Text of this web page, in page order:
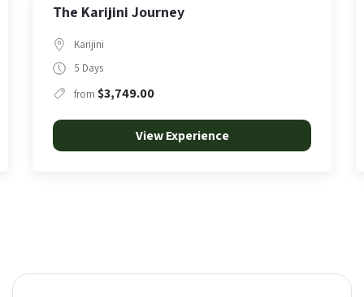
Punurrunha | Summit at First Light
Karijini
5 Hours
from $350.00
View Experience